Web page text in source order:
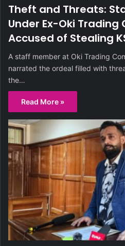
Theft and Threats:
Under Ex-Oki
Accused of Stealing
A staff member at Oki Trading
narrated the ordeal filled with
the…
Read More »